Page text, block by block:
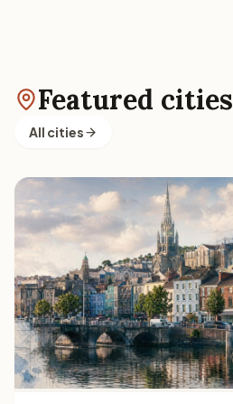
Featured cities
All cities